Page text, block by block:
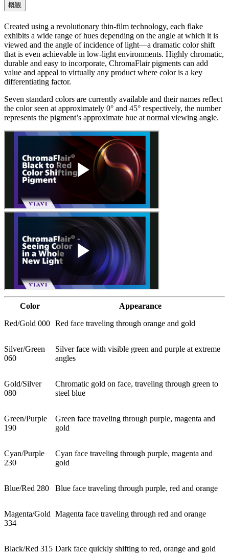
概観
Created using a revolutionary thin-film technology, each flake
exhibits a wide range of hues depending on the angle at which it is
viewed and the angle of incidence of light—a dramatic color shift
that is even achievable in low-light environments. Highly chromatic,
durable and easy to incorporate, ChromaFlair pigments can add
value and appeal to virtually any product where color is a key
differentiating factor.
Seven standard colors are currently available and their names reflect
the color seen at approximately 0° and 45° respectively, the number
represents the pigment’s approximate hue at normal viewing angle.
Color
Appearance
Red/Gold 000 Red face traveling through orange and gold
Silver/Green
060
Silver face with visible green and purple at extreme
angles
Gold/Silver
080
Chromatic gold on face, traveling through green to
steel blue
Green/Purple
190
Green face traveling through purple, magenta and
gold
Cyan/Purple
230
Cyan face traveling through purple, magenta and
gold
Blue/Red 280 Blue face traveling through purple, red and orange
Magenta/Gold
334
Magenta face traveling through red and orange
Black/Red 315 Dark face quickly shifting to red, orange and gold